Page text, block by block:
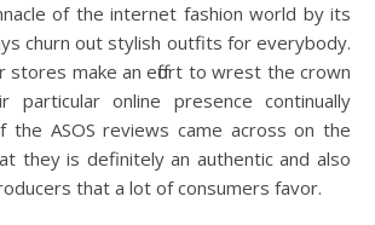
of the internet fashion world by its
churn out stylish outfits for everybody.
stores make an effort to wrest the crown
particular online presence continually
the ASOS reviews came across on the
they is definitely an authentic and also
that a lot of consumers favor.